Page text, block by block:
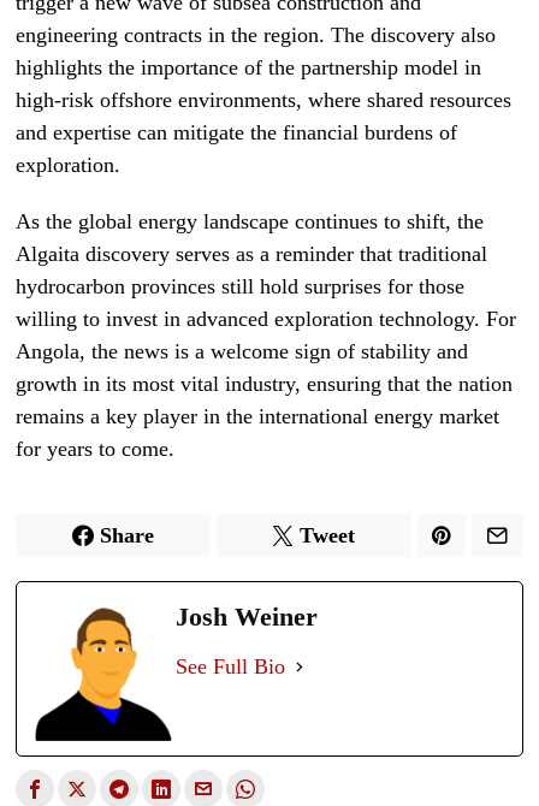
engineering contracts in the region. The discovery also
highlights the importance of the partnership model in
high-risk offshore environments, where shared resources
and expertise can mitigate the financial burdens of
exploration.
As the global energy landscape continues to shift, the
Algaita discovery serves as a reminder that traditional
hydrocarbon provinces still hold surprises for those
willing to invest in advanced exploration technology. For
Angola, the news is a welcome sign of stability and
growth in its most vital industry, ensuring that the nation
remains a key player in the international energy market
for years to come.
Share Tweet
Josh Weiner
See Full Bio